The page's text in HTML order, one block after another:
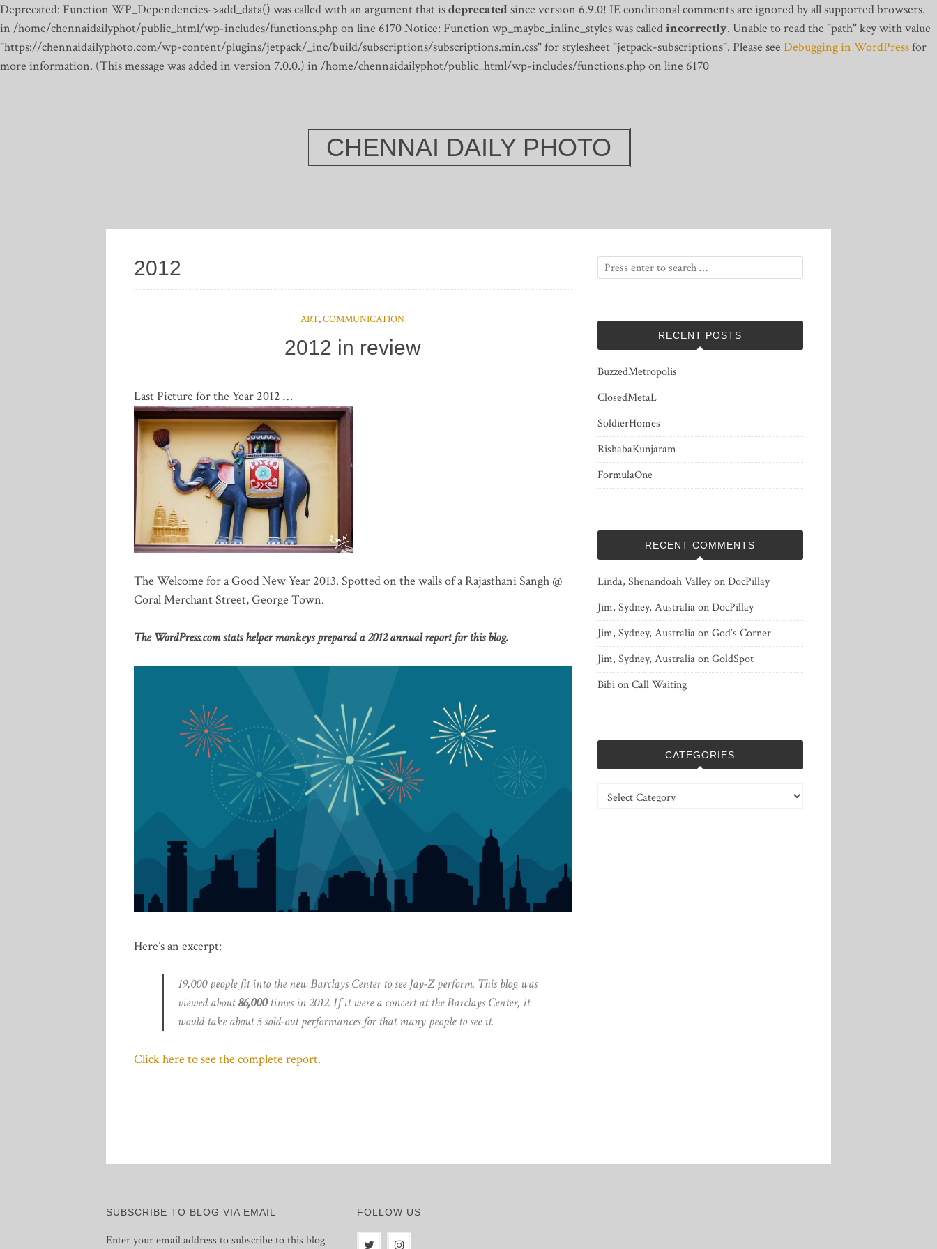
Deprecated: Function WP_Dependencies->add_data() was called with an argument that isdeprecatedsince version 6.9.0! IE conditional comments are ignored by all supported browsers.
in /home/chennaidailyphot/public_html/wp-includes/functions.php on line 6170Notice: Function wp_maybe_inline_styles was calledincorrectly. Unable to read the "path" key with value
"https://chennaidailyphoto.com/wp-content/plugins/jetpack/_inc/build/subscriptions/subscriptions.min.css" for stylesheet "jetpack-subscriptions". Please see Debugging in WordPressfor
more information. (This message was added in version 7.0.0.) in /home/chennaidailyphot/public_html/wp-includes/functions.php on line 6170
CHENNAI DAILY PHOTO
2012
ART,COMMUNICATION
2012 in review
Last Picture for the Year 2012 …
The Welcome for a Good New Year 2013. Spotted on the walls of a Rajasthani Sangh @
Coral Merchant Street, George Town.
The WordPress.com stats helper monkeys prepared a 2012 annual report for this blog.
Here’s an excerpt:
19,000 people fit into the new Barclays Center to see Jay-Z perform. This blog was
viewed about86,000times in 2012. If it were a concert at the Barclays Center, it
would take about 5 sold-out performances for that many people to see it.
Click here to see the complete report.
RECENT POSTS
BuzzedMetropolis
ClosedMetaL
SoldierHomes
RishabaKunjaram
FormulaOne
RECENT COMMENTS
Linda, Shenandoah ValleyonDocPillay
Jim, Sydney, AustraliaonDocPillay
Jim, Sydney, AustraliaonGod’s Corner
Jim, Sydney, AustraliaonGoldSpot
BibionCall Waiting
CATEGORIES
Categories
SUBSCRIBE TO BLOG VIA EMAIL
Enter your email address to subscribe to this blog
FOLLOW US